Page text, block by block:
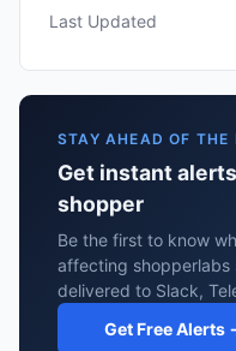
Last Updated
STAY AHEAD OF THE
Get instant
shopper
Be the first to know
affecting
delivered to Slack,
Get Free Alerts